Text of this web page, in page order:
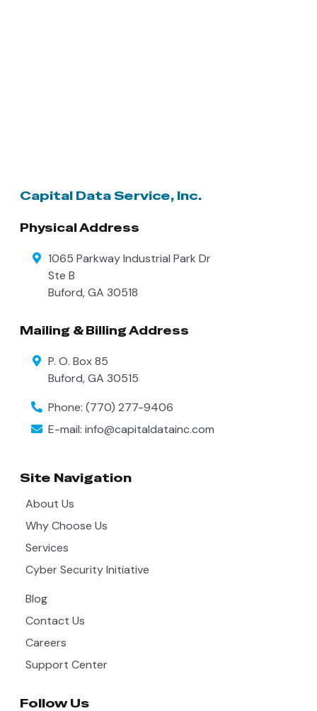
Capital Data Service, Inc.
Physical Address
1065 Parkway Industrial Park Dr
Ste B
Buford,GA 30518
Mailing & Billing Address
P. O. Box 85
Buford,GA 30515
Phone: (770) 277-9406
E-mail: info@capitaldatainc.com
Site Navigation
About Us
Why Choose Us
Services
Cyber Security Initiative
Blog
Contact Us
Careers
Support Center
Follow Us